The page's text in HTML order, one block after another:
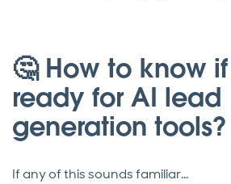
🤔 How to know if
ready for AI lead
generation tools?
If any of this sounds familiar…